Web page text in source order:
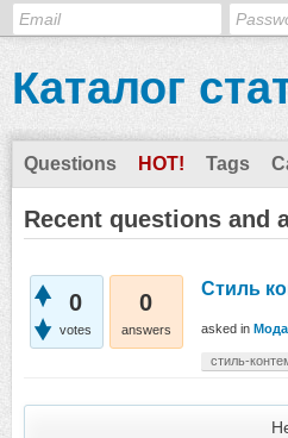
Каталог
Questions HOT! Tags
Recent questions and
0
votes
0
answers
Стиль
asked in
стиль-